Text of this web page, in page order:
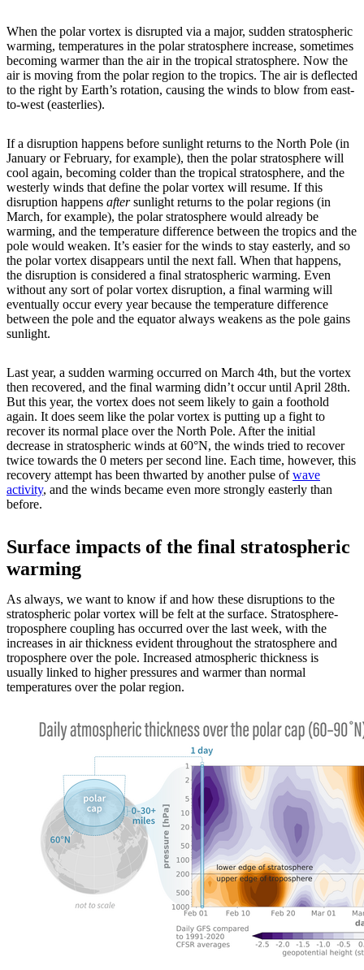
When the polar vortex is disrupted via a major, sudden stratospheric
warming, temperatures in the polar stratosphere increase, sometimes
becoming warmer than the air in the tropical stratosphere. Now the
air is moving from the polar region to the tropics. The air is deflected
to the right by Earth’s rotation, causing the winds to blow from east-
to-west (easterlies).
If a disruption happens before sunlight returns to the North Pole (in
January or February, for example), then the polar stratosphere will
cool again, becoming colder than the tropical stratosphere, and the
westerly winds that define the polar vortex will resume. If this
disruption happens aftersunlight returns to the polar regions (in
March, for example), the polar stratosphere would already be
warming, and the temperature difference between the tropics and the
pole would weaken. It’s easier for the winds to stay easterly, and so
the polar vortex disappears until the next fall. When that happens,
the disruption is considered a final stratospheric warming. Even
without any sort of polar vortex disruption, a final warming will
eventually occur every year because the temperature difference
between the pole and the equator always weakens as the pole gains
sunlight.
Last year, a sudden warming occurred on March 4th, but the vortex
then recovered, and the final warming didn’t occur until April 28th.
But this year, the vortex does not seem likely to gain a foothold
again. It does seem like the polar vortex is putting up a fight to
recover its normal place over the North Pole. After the initial
decrease in stratospheric winds at 60°N, the winds tried to recover
twice towards the 0 meters per second line. Each time, however, this
recovery attempt has been thwarted by another pulse ofwave
activity, and the winds became even more strongly easterly than
before.
Surface impacts of the final stratospheric
warming
As always, we want to know if and how these disruptions to the
stratospheric polar vortex will be felt at the surface. Stratosphere-
troposphere coupling has occurred over the last week, with the
increases in air thickness evident throughout the stratosphere and
troposphere over the pole. Increased atmospheric thickness is
usually linked to higher pressures and warmer than normal
temperatures over the polar region.